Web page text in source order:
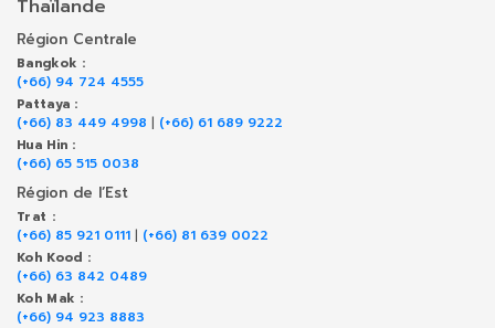
Thaïlande
Région Centrale
Bangkok :
(+66) 94 724 4555
Pattaya :
(+66) 83 449 4998 | (+66) 61 689 9222
Hua Hin :
(+66) 65 515 0038
Région de l’Est
Trat :
(+66) 85 921 0111 | (+66) 81 639 0022
Koh Kood :
(+66) 63 842 0489
Koh Mak :
(+66) 94 923 8883